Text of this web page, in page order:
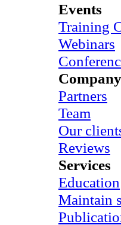
Events
Training
Webinars
Company
Partners
Team
Our
Reviews
Services
Education
Maintain